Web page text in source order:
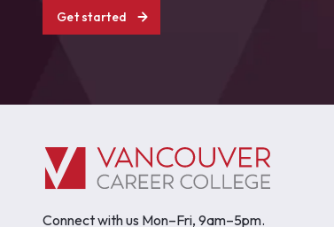
Get started
Connect with us Mon–Fri, 9am–5pm.